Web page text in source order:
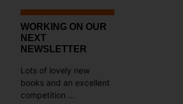
WORKING ON OUR
NEXT
NEWSLETTER
Lots of lovely new
books and an excellent
competition ...